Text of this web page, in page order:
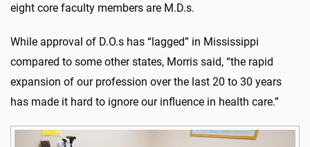
eight core faculty members are M.D.s.
While approval of D.O.s has “lagged” in Mississippi
compared to some other states, Morris said, “the rapid
expansion of our profession over the last 20 to 30 years
has made it hard to ignore our influence in health care.”